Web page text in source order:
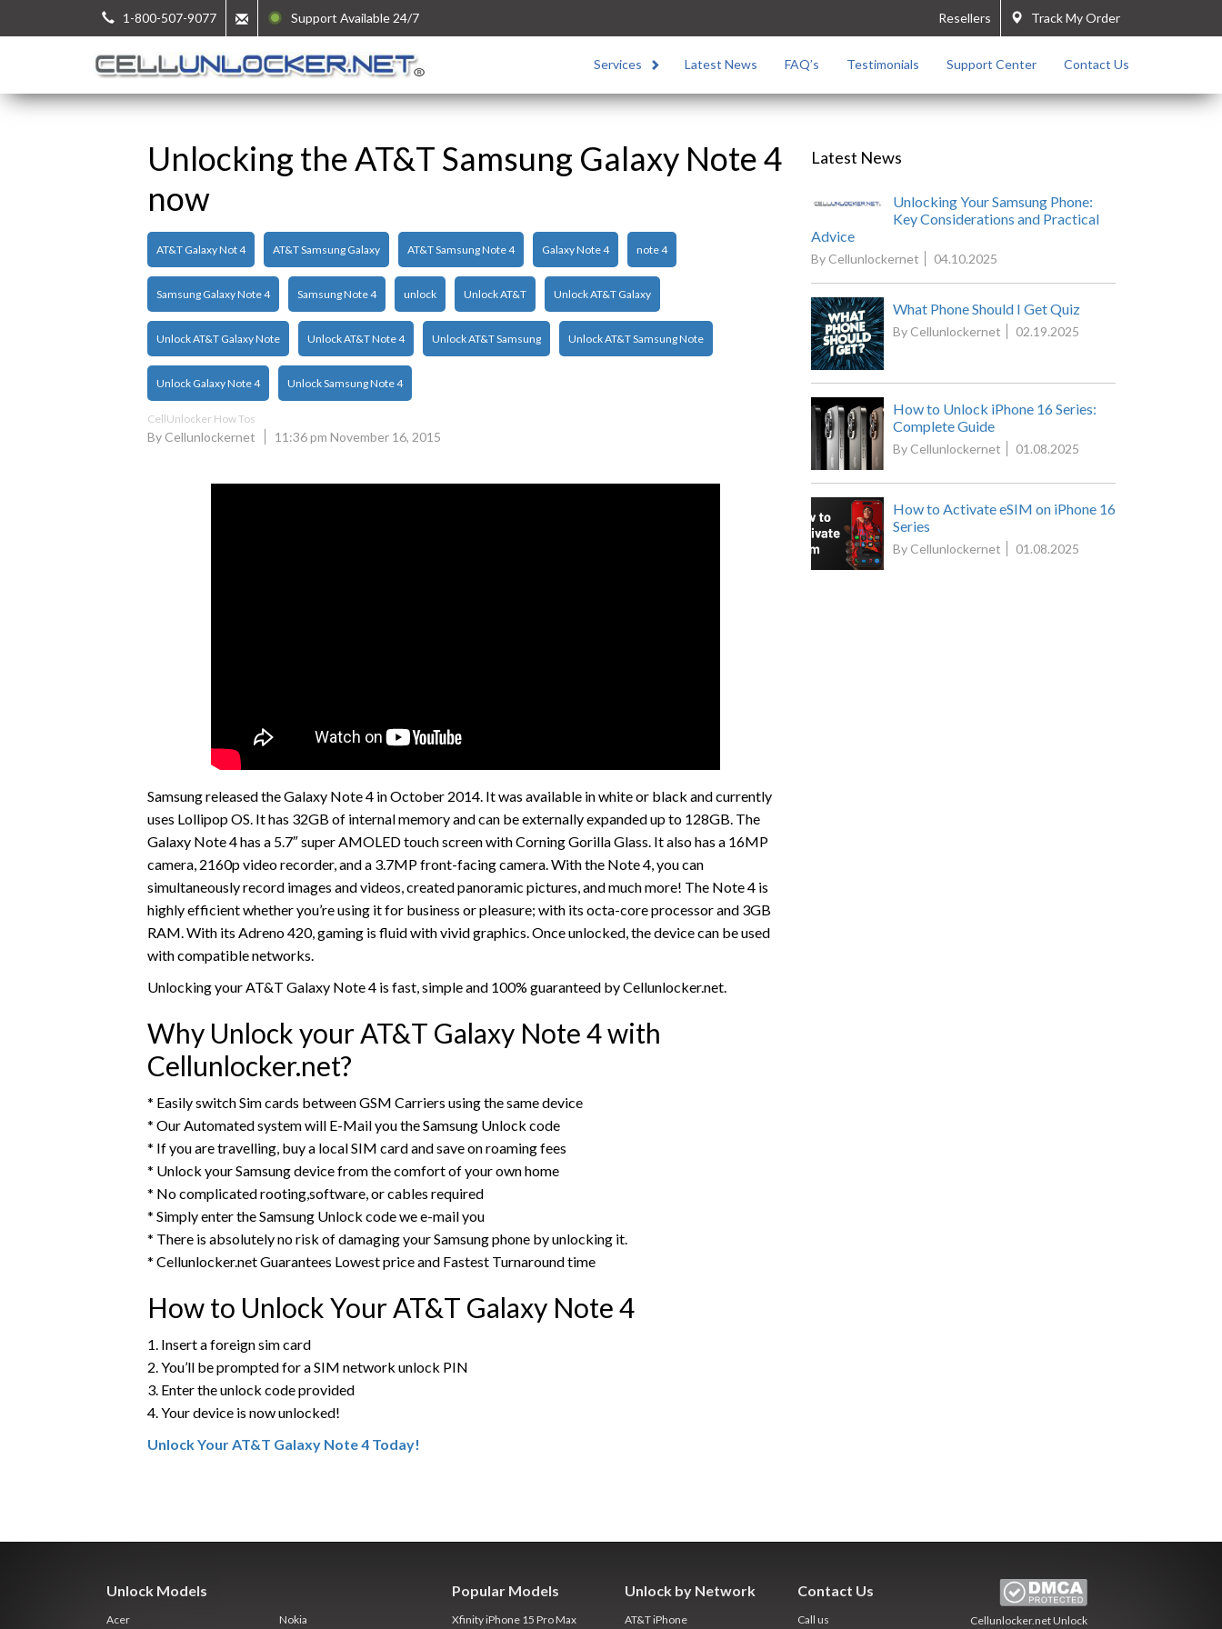
1-800-507-9077 Support Available 24/7 Track My Order
Resellers
Services Latest News FAQ’s Testimonials Support Center Contact Us
Unlocking the AT&T Samsung Galaxy Note 4
now
AT&T Galaxy Not 4 AT&T Samsung Galaxy AT&T Samsung Note 4 Galaxy Note 4 note 4
Samsung Galaxy Note 4 Samsung Note 4 unlock Unlock AT&T Unlock AT&T Galaxy
Unlock AT&T Galaxy Note Unlock AT&T Note 4 Unlock AT&T Samsung Unlock AT&T Samsung Note
Unlock Galaxy Note 4 Unlock Samsung Note 4
CellUnlocker How Tos
By Cellunlockernet 11:36 pm November 16, 2015
Samsung released the Galaxy Note 4 in October 2014. It was available in white or black and currently
uses Lollipop OS. It has 32GB of internal memory and can be externally expanded up to 128GB. The
Galaxy Note 4 has a 5.7″ super AMOLED touch screen with Corning Gorilla Glass. It also has a 16MP
camera, 2160p video recorder, and a 3.7MP front-facing camera. With the Note 4, you can
simultaneously record images and videos, created panoramic pictures, and much more! The Note 4 is
highly efficient whether you’re using it for business or pleasure; with its octa-core processor and 3GB
RAM. With its Adreno 420, gaming is fluid with vivid graphics. Once unlocked, the device can be used
with compatible networks.
Unlocking your AT&T Galaxy Note 4 is fast, simple and 100% guaranteed by Cellunlocker.net.
Why Unlock your AT&T Galaxy Note 4 with
Cellunlocker.net?
* Easily switch Sim cards between GSM Carriers using the same device
* Our Automated system will E-Mail you the Samsung Unlock code
* If you are travelling, buy a local SIM card and save on roaming fees
* Unlock your Samsung device from the comfort of your own home
* No complicated rooting,software, or cables required
* Simply enter the Samsung Unlock code we e-mail you
* There is absolutely no risk of damaging your Samsung phone by unlocking it.
* Cellunlocker.net Guarantees Lowest price and Fastest Turnaround time
How to Unlock Your AT&T Galaxy Note 4
1. Insert a foreign sim card
2. You’ll be prompted for a SIM network unlock PIN
3. Enter the unlock code provided
4. Your device is now unlocked!
Unlock Your AT&T Galaxy Note 4 Today!
Latest News
Unlocking Your Samsung Phone:
Key Considerations and Practical
Advice
By Cellunlockernet 04.10.2025
What Phone Should I Get Quiz
By Cellunlockernet 02.19.2025
How to Unlock iPhone 16 Series:
Complete Guide
By Cellunlockernet 01.08.2025
How to Activate eSIM on iPhone 16
Series
By Cellunlockernet 01.08.2025
Unlock Models
Acer Nokia
Popular Models
Xfinity iPhone 15 Pro Max
Unlock by Network
AT&T iPhone
Contact Us
Call us Cellunlocker.netUnlock